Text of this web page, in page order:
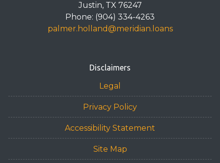
Justin, TX 76247
Phone: (904) 334-4263
palmer.holland@meridian.loans
Disclaimers
Legal
Privacy Policy
Accessibility Statement
Site Map